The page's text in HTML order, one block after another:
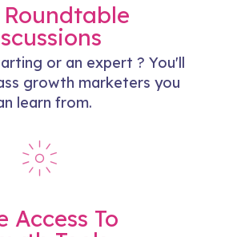
or an expert ? You'll
growth marketers you
learn from.
Access To